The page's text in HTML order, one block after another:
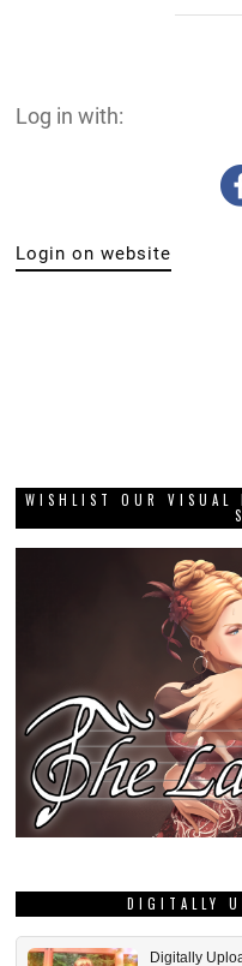
Log in with:
Login on website
WISHLIST OUR VISUAL
DIGITALLY